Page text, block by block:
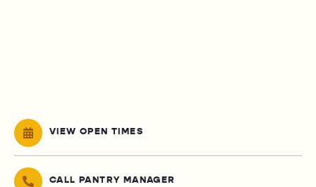
VIEW OPEN TIMES
CALL PANTRY MANAGER